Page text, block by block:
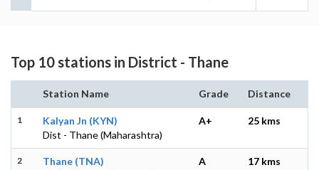
Top 10 stations in District - Thane
Station Name Grade Distance
1
Kalyan Jn (KYN)
Dist - Thane (Maharashtra)
A+ 25 kms
2
Thane (TNA)
A 17 kms